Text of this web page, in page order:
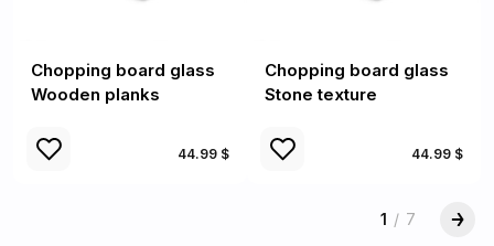
Chopping board glass
Wooden planks
44.99 $
Chopping board glass
Stone texture
44.99 $
1 / 7